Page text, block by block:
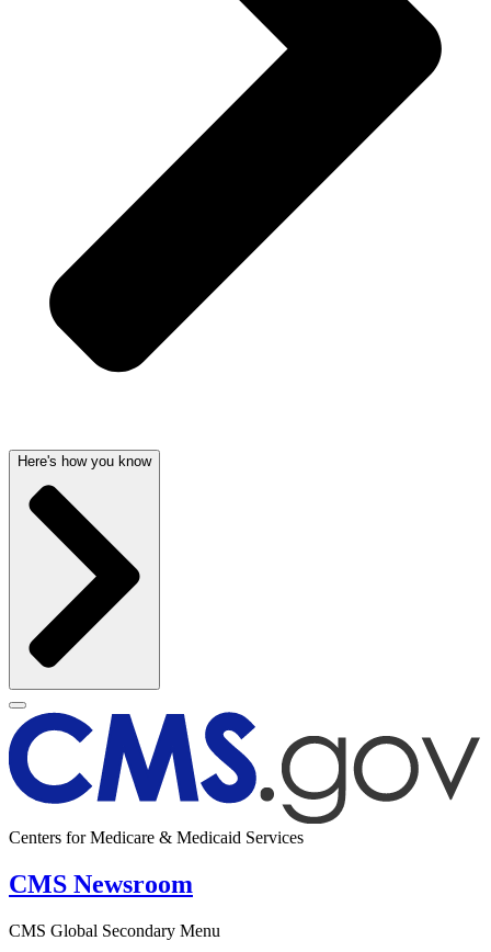
Here's how you know
Centers for Medicare & Medicaid Services
CMS Newsroom
CMS Global Secondary Menu